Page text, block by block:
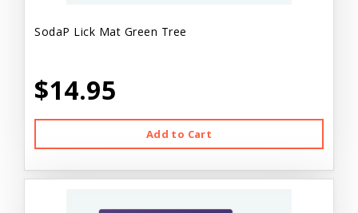
SodaP Lick Mat Green Tree
$14.95
Add to Cart